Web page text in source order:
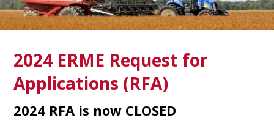
About
Apply for Funding
Projects
Funded Projects
Award Management
Links
2024 ERME Request for
Applications (RFA)
2024 RFA is now CLOSED